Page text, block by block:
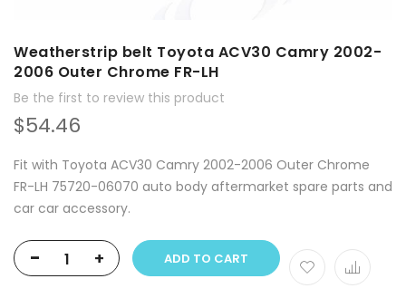
Weatherstrip belt Toyota ACV30 Camry 2002-
2006 Outer Chrome FR-LH
Be the first to review this product
$54.46
Fit with Toyota ACV30 Camry 2002-2006 Outer Chrome
FR-LH 75720-06070 auto body aftermarket spare parts and
car car accessory.
- + ADD TO CART